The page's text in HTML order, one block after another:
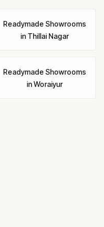
Readymade Showrooms
in Thillai Nagar
Readymade Showrooms
inWoraiyur